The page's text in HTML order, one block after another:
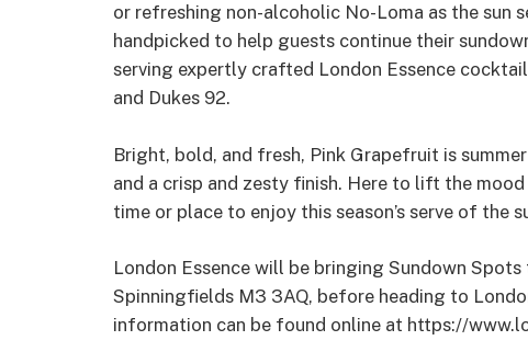
or refreshing non-alcoholic No-Loma as the sun
handpicked to help guests continue their
serving expertly crafted London Essence
and Dukes 92.
Bright, bold, and fresh, Pink Grapefruit is
and a crisp and zesty finish. Here to lift the
time or place to enjoy this season’s serve of the
London Essence will be bringing Sundown
Spinningfields M3 3AQ, before heading to
information can be found online at https://